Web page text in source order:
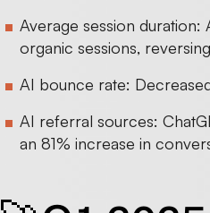
Average session duration:
organic sessions,
AI bounce rate:
AI referral sources:
an 81% increase in